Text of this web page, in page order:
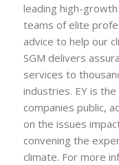
leading high-
teams of elite
advice to help our
SGM delivers
services to
industries. EY is
companies public,
on the issues
convening the
climate. For more